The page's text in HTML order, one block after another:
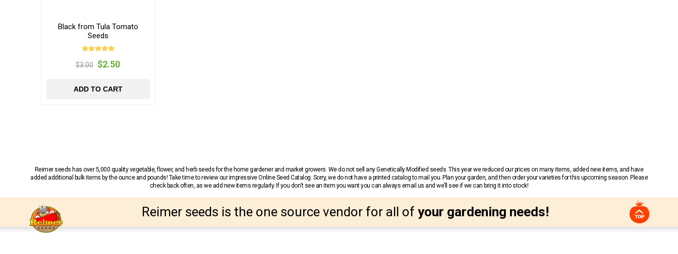
Black from Tula Tomato
Seeds
$3.00 $2.50
ADD TO CART
Reimer seeds has over 5,000 quality vegetable, flower, and herb seeds for the home gardener and market growers. We do not sell any Genetically Modified seeds. This year we reduced our prices on many items, added new items, and have
added additional bulk items by the ounce and pounds! Take time to review our impressive Online Seed Catalog. Sorry, we do not have a printed catalog to mail you. Plan your garden, and then order your varieties for this upcoming season. Please
check back often, as we add new items regularly. If you don’t see an item you want you can always email us and we’ll see if we can bring it into stock!
Reimer seeds is the one source vendor for all of your gardening needs!